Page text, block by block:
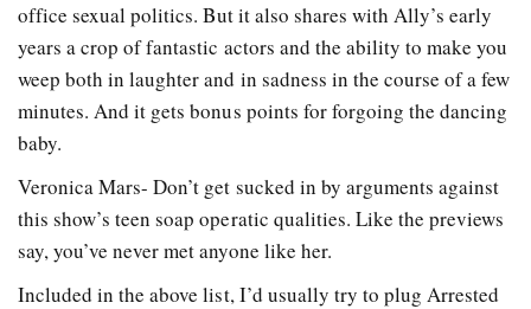
office sexual politics. But it also shares with Ally’s early
years a crop of fantastic actors and the ability to make you
weep both in laughter and in sadness in the course of a few
minutes. And it gets bonus points for forgoing the dancing
baby.
Veronica Mars- Don’t get sucked in by arguments against
this show’s teen soap operatic qualities. Like the previews
say, you’ve never met anyone like her.
Included in the above list, I’d usually try to plug Arrested